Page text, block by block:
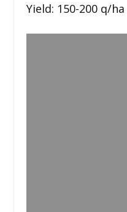
Yield: 150-200 q/